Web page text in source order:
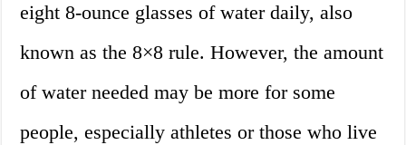
eight 8-ounce glasses of water daily, also
known as the 8×8 rule. However, the amount
of water needed may be more for some
people, especially athletes or those who live